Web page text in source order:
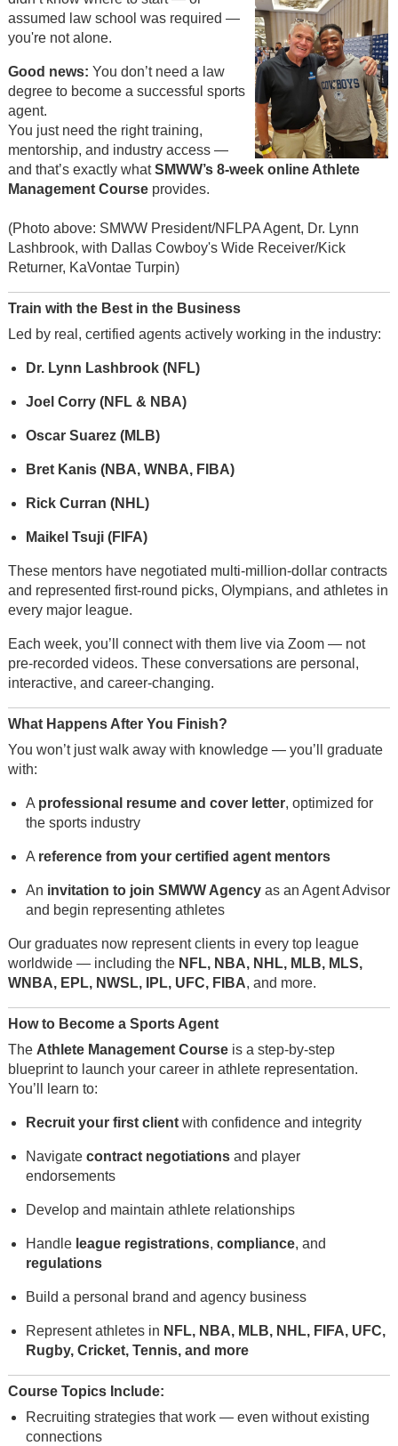
assumed law school was required —
you're not alone.
Good news: You don’t need a law
degree to become a successful sports
agent.
You just need the right training,
mentorship, and industry access —
and that’s exactly whatSMWW’s 8-week online Athlete
Management Courseprovides.
(Photo above: SMWW President/NFLPA Agent, Dr. Lynn
Lashbrook, with Dallas Cowboy's Wide Receiver/Kick
Returner, KaVontae Turpin)
Train with the Best in the Business
Led by real, certified agents actively working in the industry:
Dr. Lynn Lashbrook (NFL)
Joel Corry (NFL & NBA)
Oscar Suarez (MLB)
Bret Kanis (NBA, WNBA, FIBA)
Rick Curran (NHL)
Maikel Tsuji (FIFA)
These mentors have negotiated multi-million-dollar contracts
and represented first-round picks, Olympians, and athletes in
every major league.
Each week, you’ll connect with them live via Zoom — not
pre-recorded videos. These conversations are personal,
interactive, and career-changing.
What Happens After You Finish?
You won’t just walk away with knowledge — you’ll graduate
with:
A professional resume and cover letter, optimized for
the sports industry
A reference from your certified agent mentors
An invitation to join SMWW Agencyas an Agent Advisor
and begin representing athletes
Our graduates now represent clients in every top league
worldwide — including the NFL, NBA, NHL, MLB, MLS,
WNBA, EPL, NWSL, IPL, UFC, FIBA, and more.
How to Become a Sports Agent
The Athlete Management Courseis a step-by-step
blueprint to launch your career in athlete representation.
You’ll learn to:
Recruit your first clientwith confidence and integrity
Navigate contract negotiationsand player
endorsements
Develop and maintain athlete relationships
Handle league registrations, compliance, and
regulations
Build a personal brand and agency business
Represent athletes in NFL, NBA, MLB, NHL, FIFA, UFC,
Rugby, Cricket, Tennis, and more
Course Topics Include:
Recruiting strategies that work — even without existing
connections